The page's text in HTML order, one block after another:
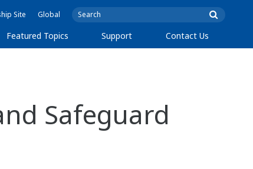
Site Global
Featured Topics Support Contact Us
Safeguard